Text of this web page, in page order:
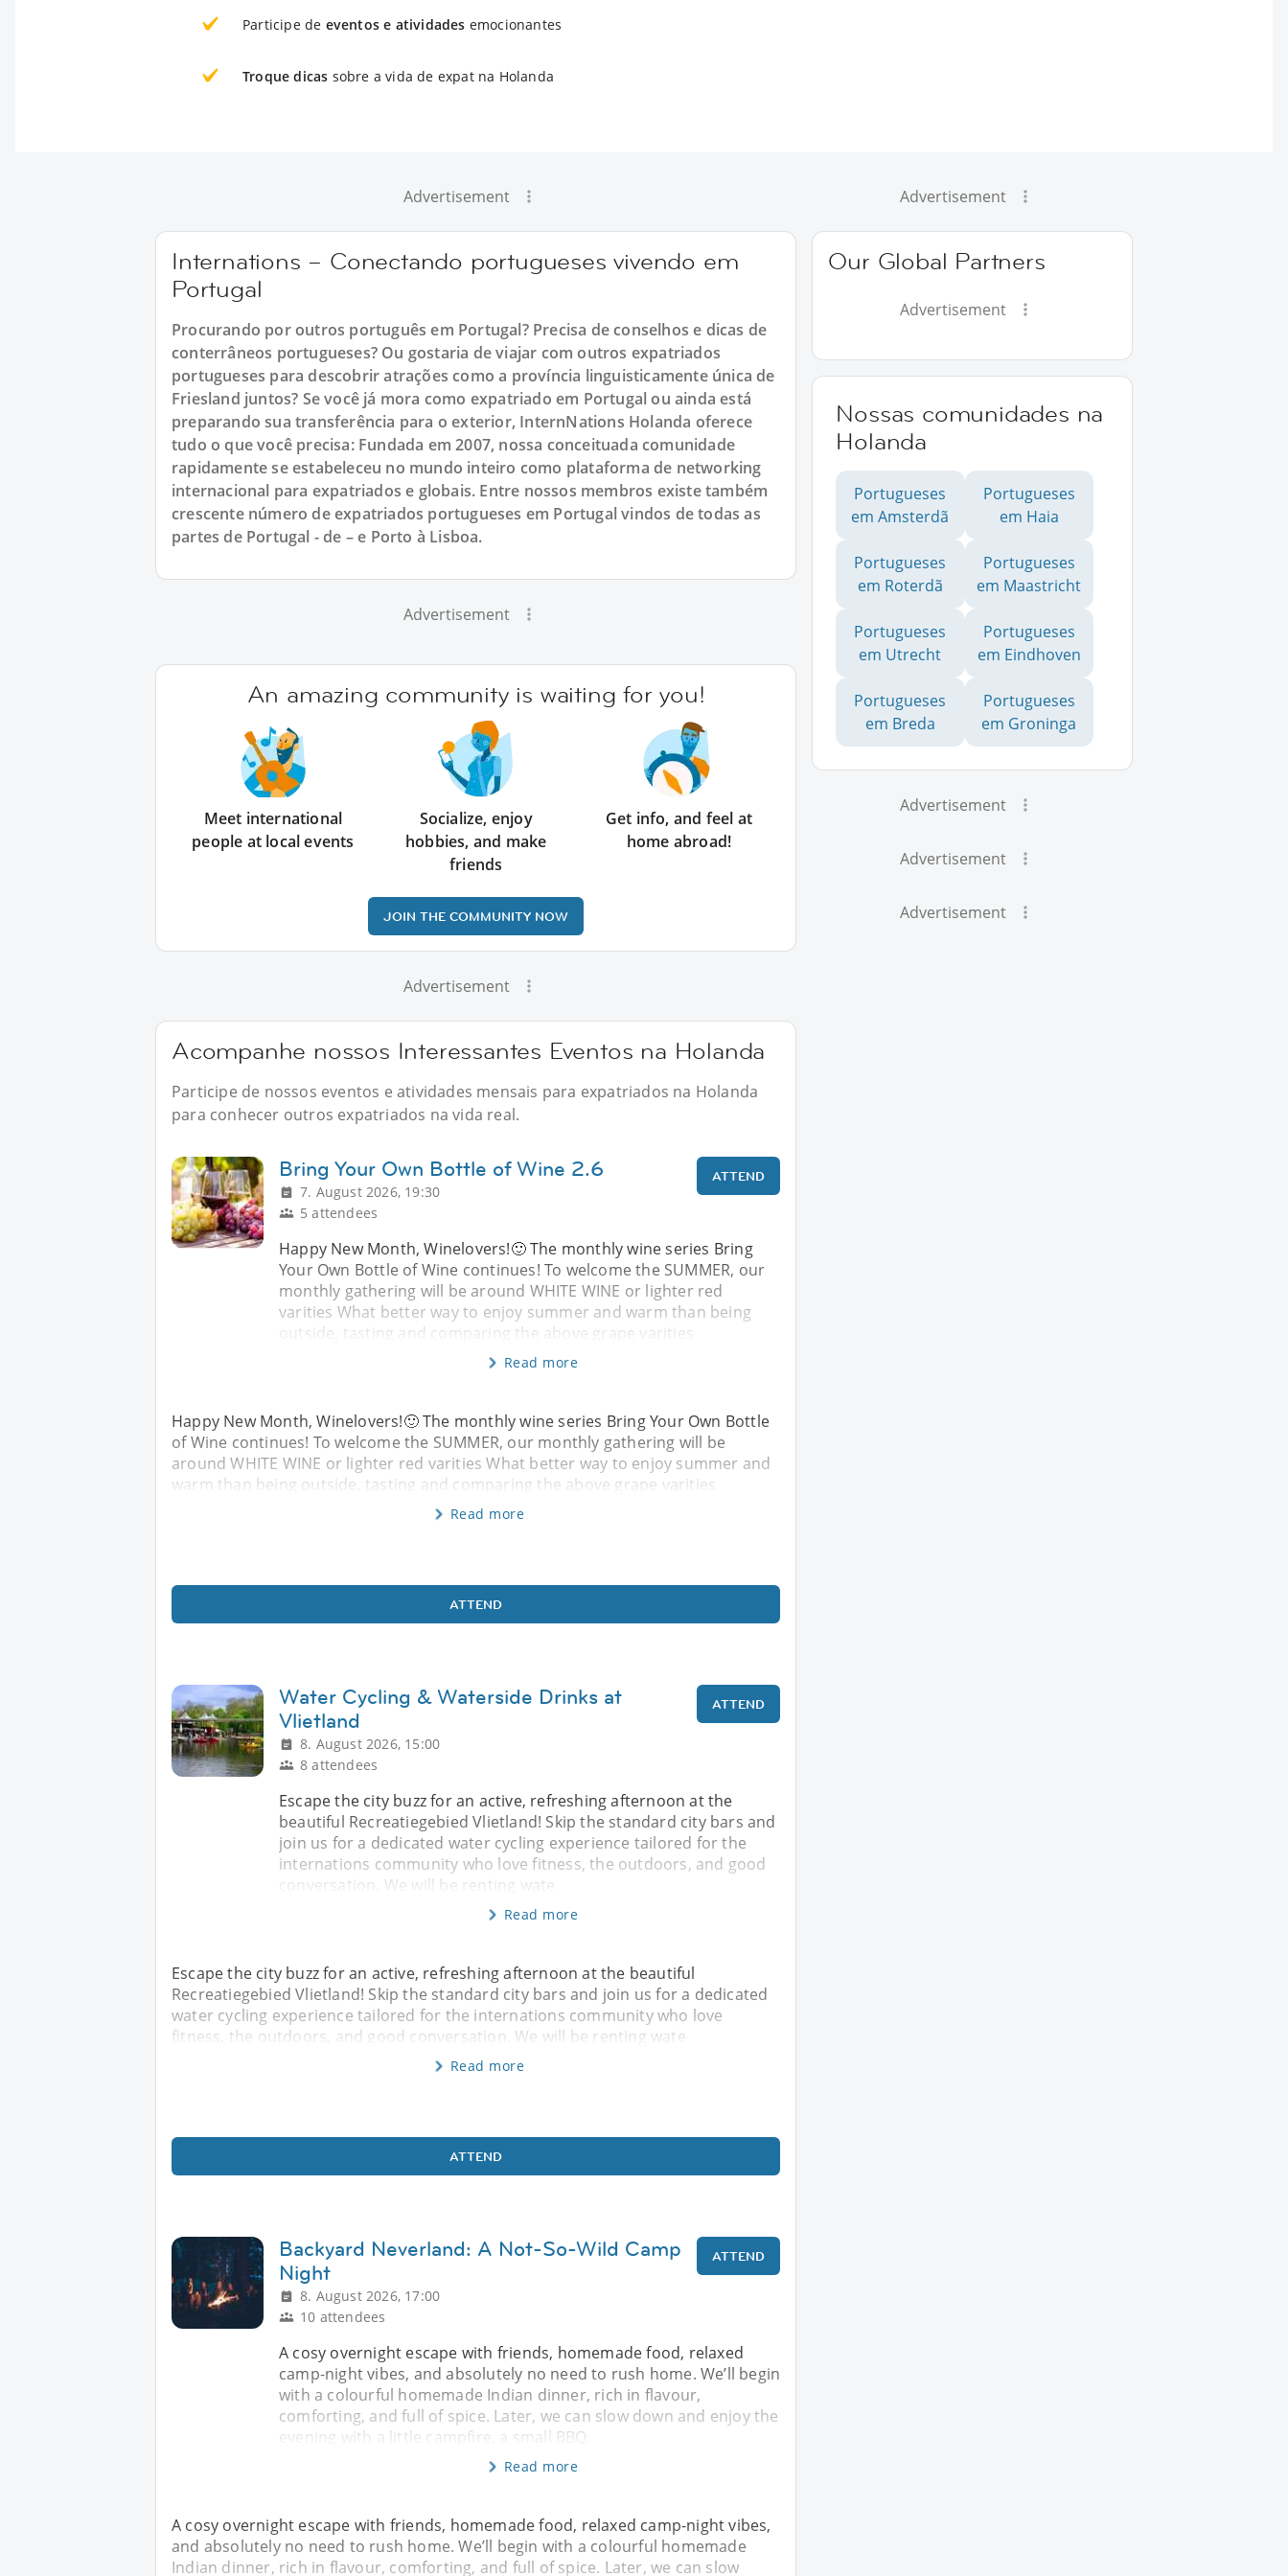
Participe de eventos e atividades emocionantes
Troque dicas sobre a vida de expat na Holanda
Advertisement
Internations – Conectando portugueses vivendo em
Portugal
Procurando por outros português em Portugal? Precisa de conselhos e dicas de
conterrâneos portugueses? Ou gostaria de viajar com outros expatriados
portugueses para descobrir atrações como a província linguisticamente única de
Friesland juntos? Se você já mora como expatriado em Portugal ou ainda está
preparando sua transferência para o exterior, InternNations Holanda oferece
tudo o que você precisa: Fundada em 2007, nossa conceituada comunidade
rapidamente se estabeleceu no mundo inteiro como plataforma de networking
internacional para expatriados e globais. Entre nossos membros existe também
crescente número de expatriados portugueses em Portugal vindos de todas as
partes de Portugal - de – e Porto à Lisboa.
Advertisement
An amazing community is waiting for you!
Meet international
people at local events
Socialize, enjoy
hobbies, and make
friends
Get info, and feel at
home abroad!
JOIN THE COMMUNITY NOW
Advertisement
Acompanhe nossos Interessantes Eventos na Holanda
Participe de nossos eventos e atividades mensais para expatriados na Holanda
para conhecer outros expatriados na vida real.
Bring Your Own Bottle of Wine 2.6
7. August 2026, 19:30
5 attendees
ATTEND
Happy New Month, Winelovers!🙂 The monthly wine series Bring
Your Own Bottle of Wine continues! To welcome the SUMMER, our
monthly gathering will be around WHITE WINE or lighter red
varities What better way to enjoy summer and warm than being
outside, tasting and comparing the above grape varities
Read more
Happy New Month, Winelovers!🙂 The monthly wine series Bring Your Own Bottle
of Wine continues! To welcome the SUMMER, our monthly gathering will be
around WHITE WINE or lighter red varities What better way to enjoy summer and
warm than being outside, tasting and comparing the above grape varities
Read more
ATTEND
Water Cycling & Waterside Drinks at
Vlietland
8. August 2026, 15:00
8 attendees
ATTEND
Escape the city buzz for an active, refreshing afternoon at the
beautiful Recreatiegebied Vlietland! Skip the standard city bars and
join us for a dedicated water cycling experience tailored for the
internations community who love fitness, the outdoors, and good
conversation. We will be renting wate
Read more
Escape the city buzz for an active, refreshing afternoon at the beautiful
Recreatiegebied Vlietland! Skip the standard city bars and join us for a dedicated
water cycling experience tailored for the internations community who love
fitness, the outdoors, and good conversation. We will be renting wate
Read more
ATTEND
Backyard Neverland: A Not-So-Wild Camp
Night
8. August 2026, 17:00
10 attendees
ATTEND
A cosy overnight escape with friends, homemade food, relaxed
camp-night vibes, and absolutely no need to rush home. We’ll begin
with a colourful homemade Indian dinner, rich in flavour,
comforting, and full of spice. Later, we can slow down and enjoy the
evening with a little campfire, a small BBQ,
Read more
A cosy overnight escape with friends, homemade food, relaxed camp-night vibes,
and absolutely no need to rush home. We’ll begin with a colourful homemade
Indian dinner, rich in flavour, comforting, and full of spice. Later, we can slow
Advertisement
Our Global Partners
Advertisement
Nossas comunidades na
Holanda
Portugueses
em Amsterdã
Portugueses
em Haia
Portugueses
em Roterdã
Portugueses
em Maastricht
Portugueses
em Utrecht
Portugueses
em Eindhoven
Portugueses
em Breda
Portugueses
em Groninga
Advertisement
Advertisement
Advertisement